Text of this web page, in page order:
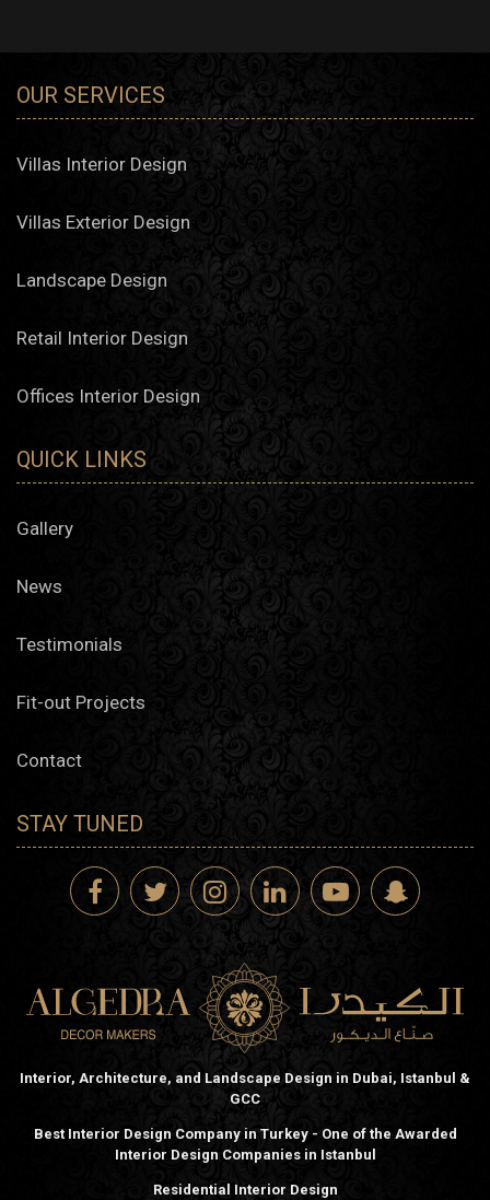
OUR SERVICES
Villas Interior Design
Villas Exterior Design
Landscape Design
Retail Interior Design
Offices Interior Design
QUICK LINKS
Gallery
News
Testimonials
Fit-out Projects
Contact
STAY TUNED
Interior, Architecture, and Landscape Design in Dubai, Istanbul &
GCC
Best Interior Design Company in Turkey - One of the Awarded
Interior Design Companies in Istanbul
Residential Interior Design